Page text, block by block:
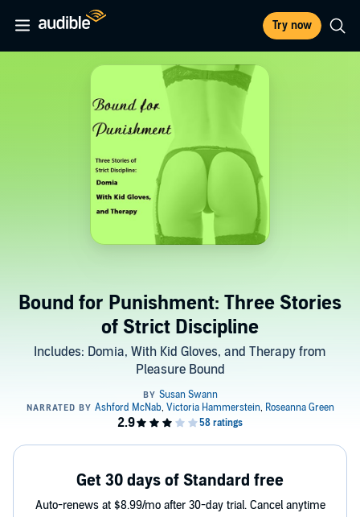
Try now
Bound for Punishment: Three Stories
of Strict Discipline
Includes: Domia, With Kid Gloves, and Therapy from
Pleasure Bound
Get 30 days of Standard free
Auto-renews at $8.99/mo after 30-day trial. Cancel anytime